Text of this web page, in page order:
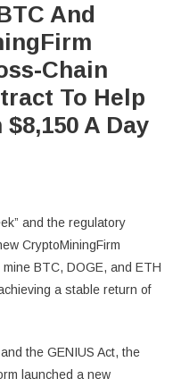
And
Chain
To Help
A Day
and the regulatory
CryptoMiningFirm
BTC, DOGE, and ETH
a stable return of
the GENIUS Act, the
launched a new